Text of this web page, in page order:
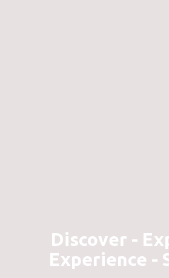
Discover -
Experience -